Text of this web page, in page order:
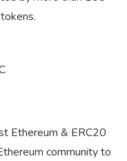
Ethereum & ERC20
community to